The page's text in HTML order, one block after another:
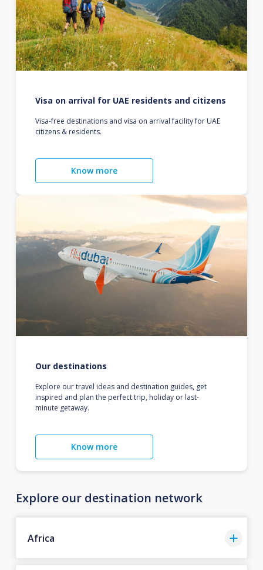
Visa on arrival for UAE residents and citizens
Visa-free destinations and visa on arrival facility for UAE
citizens & residents.
Know more
Our destinations
Explore our travel ideas and destination guides, get
inspired and plan the perfect trip, holiday or last-
minute getaway.
Know more
Explore our destination network
Africa